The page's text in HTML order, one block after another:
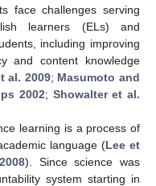
face challenges serving
learners (ELs) and
including improving
and content knowledge
al. 2009; Masumoto and
2002; Showalter et al.
learning is a process of
language (Lee et
). Since science was
system starting in